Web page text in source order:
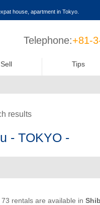
house, apartment in Tokyo.
Telephone:+81-
Sell Tips
results
- TOKYO -
73 rentals are available in